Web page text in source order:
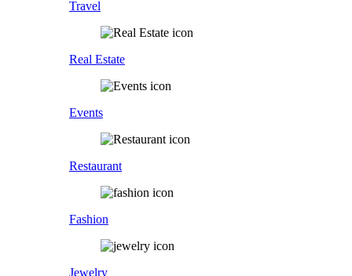
Travel
Real Estate
Events
Restaurant
Fashion
Jewelry